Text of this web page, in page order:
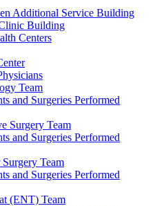
Additional Service Building
Building
Centers
Team
and Surgeries Performed
Surgery Team
and Surgeries Performed
Team
and Surgeries Performed
(ENT) Team